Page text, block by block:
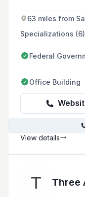
63 miles from
Specializations (6)
Federal
Office Building
View details
Three